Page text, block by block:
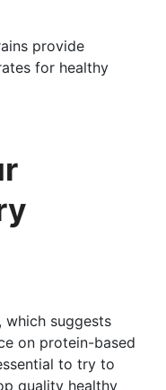
provide
for healthy
which suggests
on protein-based
to try to
quality healthy